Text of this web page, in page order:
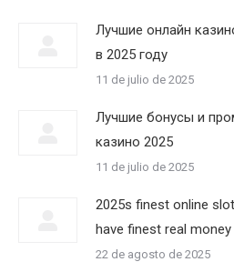
Лучшие онлайн
в 2025 году
11 de julio de 2025
Лучшие бонусы и
казино 2025
11 de julio de 2025
2025s finest online
have finest real
22 de agosto de 2025